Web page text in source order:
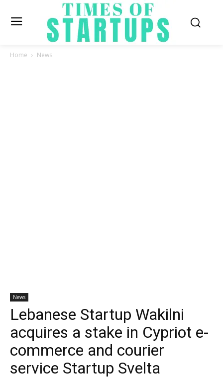
Home News
News
Lebanese Startup Wakilni
acquires a stake in Cypriot e-
commerce and courier
service Startup Svelta